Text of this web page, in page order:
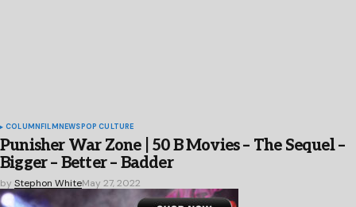
COLUMNFILMNEWSPOP CULTURE
Punisher War Zone | 50 B Movies – The Sequel –
Bigger – Better – Badder
by Stephon WhiteMay 27, 2022